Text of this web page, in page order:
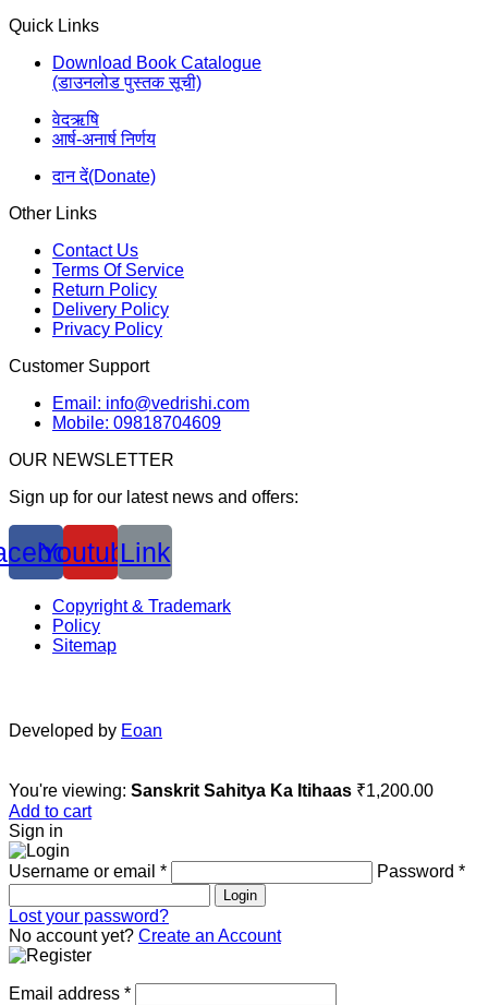
Quick Links
Download Book Catalogue
(डाउनलोड पुस्तक सूची)
वेदऋषि
आर्ष-अनार्ष निर्णय
दान दें(Donate)
Other Links
Contact Us
Terms Of Service
Return Policy
Delivery Policy
Privacy Policy
Customer Support
Email: info@vedrishi.com
Mobile: 09818704609
OUR NEWSLETTER
Sign up for our latest news and offers:
YoutubeLink
Copyright & Trademark
Policy
Sitemap
Developed by Eoan
You're viewing: Sanskrit Sahitya Ka Itihaas ₹1,200.00
Add to cart
Sign in
Username or email * Password *
Login
Lost your password?
No account yet? Create an Account
Email address *